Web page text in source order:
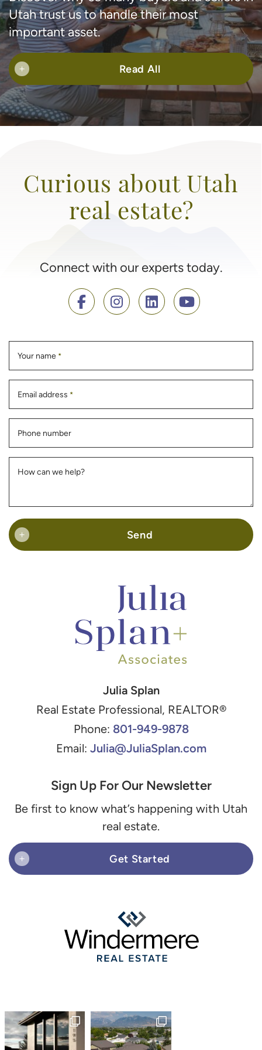
Utah trust us to handle their most
important asset.
+ Read All
Curious about Utah
real estate?
Connect with our experts today.
Your name *
Email address *
Phone number
How can we help?
+ Send
Julia Splan
Real Estate Professional, REALTOR®
Phone: 801-949-9878
Email: Julia@JuliaSplan.com
Sign Up For Our Newsletter
Be first to know what’s happening with Utah
real estate.
+ Get Started